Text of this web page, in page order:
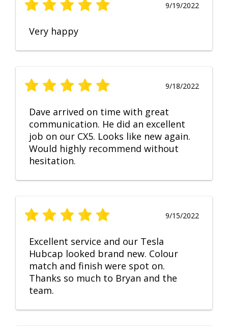
9/19/2022
Very happy
9/18/2022
Dave arrived on time with great
communication. He did an excellent
job on our CX5. Looks like new again.
Would highly recommend without
hesitation.
9/15/2022
Excellent service and our Tesla
Hubcap looked brand new. Colour
match and finish were spot on.
Thanks so much to Bryan and the
team.